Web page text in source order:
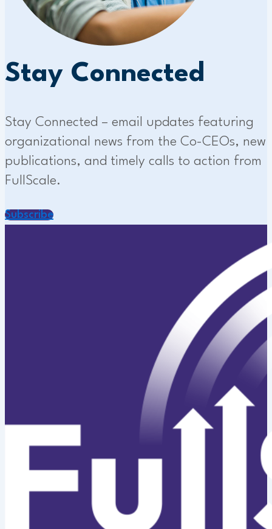
Stay Connected
Stay Connected – email updates featuring
organizational news from the Co-CEOs, new
publications, and timely calls to action from
FullScale.
Subscribe